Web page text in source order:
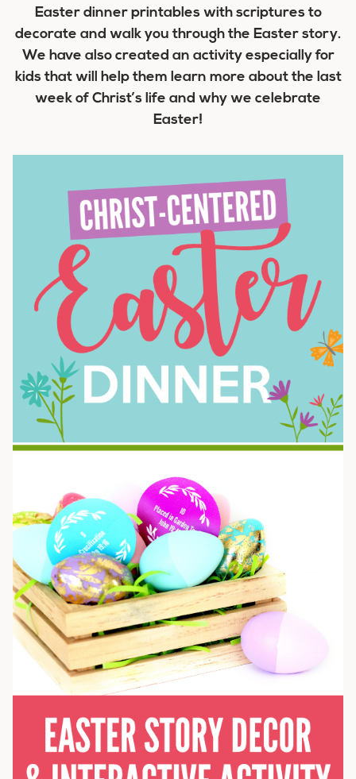
Easter dinner printables with scriptures to
decorate and walk you through the Easter story.
We have also created an activity especially for
kids that will help them learn more about the last
week of Christ’s life and why we celebrate
Easter!